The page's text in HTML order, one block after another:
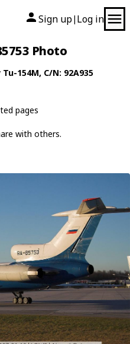
Sign up| Log in
Photo
Tu-154M, C/N: 92A935
pages
with others.